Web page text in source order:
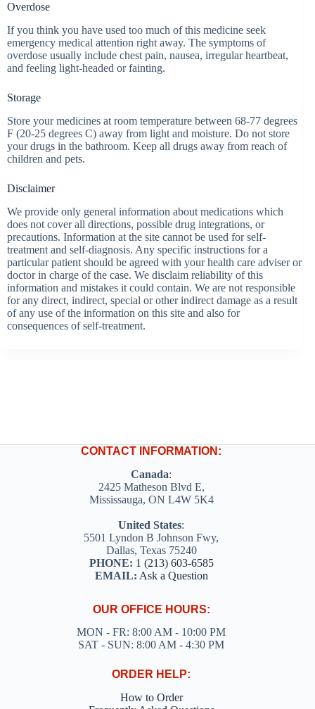
Overdose
If you think you have used too much of this medicine seek
emergency medical attention right away. The symptoms of
overdose usually include chest pain, nausea, irregular heartbeat,
and feeling light-headed or fainting.
Storage
Store your medicines at room temperature between 68-77 degrees
F (20-25 degrees C) away from light and moisture. Do not store
your drugs in the bathroom. Keep all drugs away from reach of
children and pets.
Disclaimer
We provide only general information about medications which
does not cover all directions, possible drug integrations, or
precautions. Information at the site cannot be used for self-
treatment and self-diagnosis. Any specific instructions for a
particular patient should be agreed with your health care adviser or
doctor in charge of the case. We disclaim reliability of this
information and mistakes it could contain. We are not responsible
for any direct, indirect, special or other indirect damage as a result
of any use of the information on this site and also for
consequences of self-treatment.
CONTACT INFORMATION:
Canada:
2425 Matheson Blvd E,
Mississauga, ON L4W 5K4
United States:
5501 Lyndon B Johnson Fwy,
Dallas, Texas 75240
PHONE: 1 (213) 603-6585
EMAIL: Ask a Question
OUR OFFICE HOURS:
MON - FR: 8:00 AM - 10:00 PM
SAT - SUN: 8:00 AM - 4:30 PM
ORDER HELP:
How to Order